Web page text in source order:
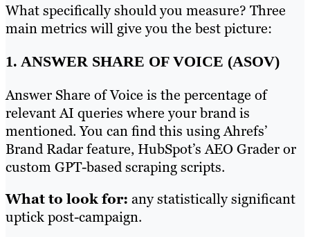
What specifically should you measure? Three
main metrics will give you the best picture:
1. ANSWER SHARE OF VOICE (ASOV)
Answer Share of Voice is the percentage of
relevant AI queries where your brand is
mentioned. You can find this using Ahrefs’
Brand Radar feature, HubSpot’s AEO Grader or
custom GPT-based scraping scripts.
What to look for: any statistically significant
uptick post-campaign.